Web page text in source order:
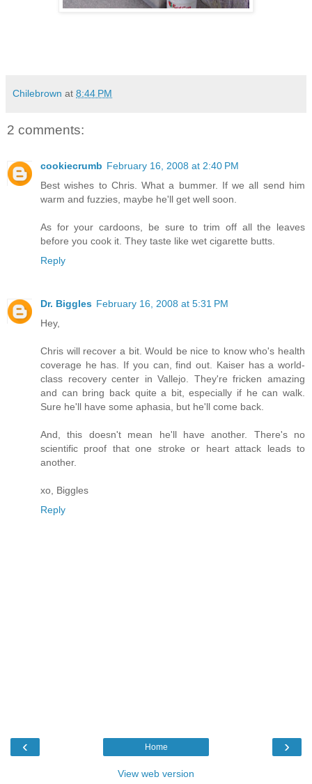
Chilebrown at 8:44 PM
2 comments:
cookiecrumb February 16, 2008 at 2:40 PM
Best wishes to Chris. What a bummer. If we all send him
warm and fuzzies, maybe he'll get well soon.
As for your cardoons, be sure to trim off all the leaves
before you cook it. They taste like wet cigarette butts.
Reply
Dr. Biggles February 16, 2008 at 5:31 PM
Hey,
Chris will recover a bit. Would be nice to know who's health
coverage he has. If you can, find out. Kaiser has a world-
class recovery center in Vallejo. They're fricken amazing
and can bring back quite a bit, especially if he can walk.
Sure he'll have some aphasia, but he'll come back.
And, this doesn't mean he'll have another. There's no
scientific proof that one stroke or heart attack leads to
another.
xo, Biggles
Reply
‹ ›
Home
View web version